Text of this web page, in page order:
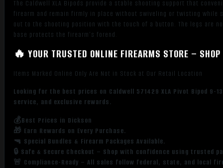
The Caldwell XLA Bipods provide a stable shooting support that
firearm and remain firmly in place without swiveling or twisting while
out to the shooting position with the touch of a button. The legs are
base protects the firearm’s forend.
🔥 YOUR TRUSTED ONLINE FIREARMS STORE –
Items Marked Online Only Are Not in Stock at Our Retail Location
Looking for the best prices on Caldwell 571429 XLA Pivot Bipod 9-
service, and exclusive rewards.
💰Best Prices in Dickson
🎁 Earn Rewards on Every Purchase.
🔫 Special Bundles & Firearm Packages Available.
🔒 Safe & Secure Checkout – Shop with confidence using trusted
🚨 Compliance-Ready – All sales follow federal, state, and local